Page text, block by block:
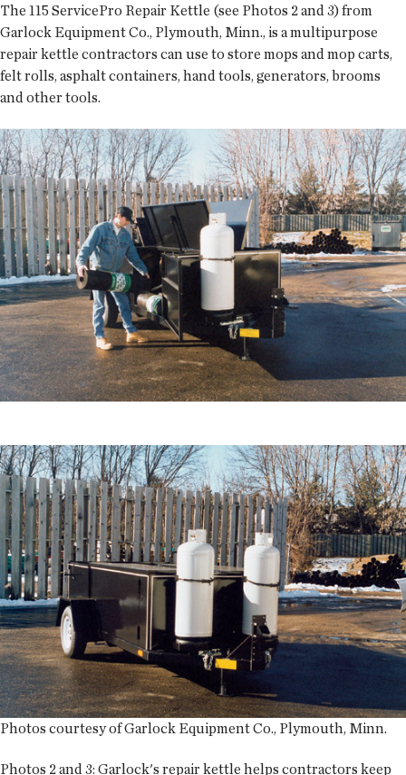
The 115 ServicePro Repair Kettle (see Photos 2 and 3) from
Garlock Equipment Co., Plymouth, Minn., is a multipurpose
repair kettle contractors can use to store mops and mop carts,
felt rolls, asphalt containers, hand tools, generators, brooms
and other tools.
Photos courtesy of Garlock Equipment Co., Plymouth, Minn.
Photos 2 and 3: Garlock's repair kettle helps contractors keep